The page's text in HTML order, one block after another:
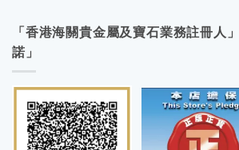
「香港海關貴金屬及寶石業務註冊人
諾」